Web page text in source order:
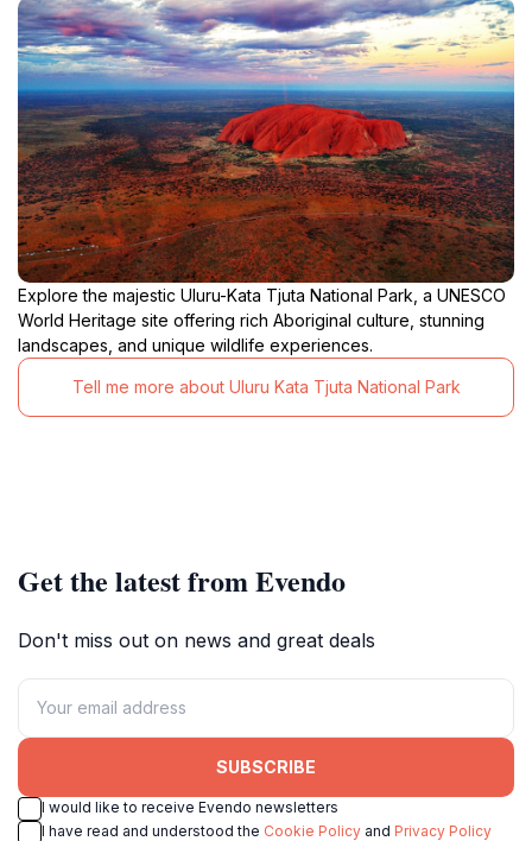
Explore the majestic Uluru-Kata Tjuta National Park, a UNESCO
World Heritage site offering rich Aboriginal culture, stunning
landscapes, and unique wildlife experiences.
Tell me more about Uluru Kata Tjuta National Park
Get the latest from Evendo
Don't miss out on news and great deals
SUBSCRIBE
I would like to receive Evendo newsletters
I have read and understood the Cookie Policy and Privacy Policy